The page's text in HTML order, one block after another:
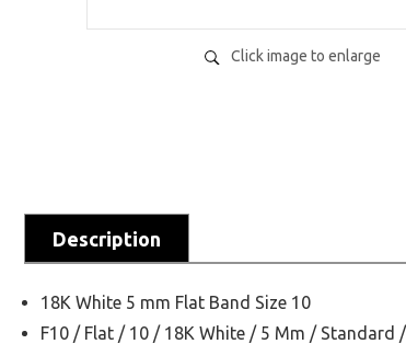
Click image to enlarge
Description
18K White 5 mm Flat Band Size 10
F10 / Flat / 10 / 18K White / 5 Mm / Standard